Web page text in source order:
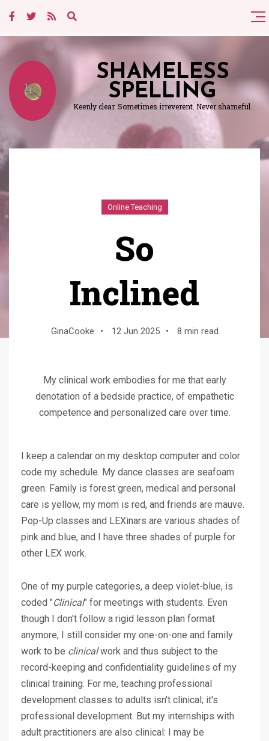
SHAMELESS
SPELLING
Keenly clear. Sometimes irreverent. Never shameful.
Online Teaching
So
Inclined
GinaCooke • 12 Jun 2025 • 8 min read
My clinical work embodies for me that early
denotation of a bedside practice, of empathetic
competence and personalized care over time.
I keep a calendar on my desktop computer and color
code my schedule. My dance classes are seafoam
green. Family is forest green, medical and personal
care is yellow, my mom is red, and friends are mauve.
Pop-Up classes and LEXinars are various shades of
pink and blue, and I have three shades of purple for
other LEX work.
One of my purple categories, a deep violet-blue, is
coded "Clinical" for meetings with students. Even
though I don't follow a rigid lesson plan format
anymore, I still consider my one-on-one and family
work to be clinicalwork and thus subject to the
record-keeping and confidentiality guidelines of my
clinical training. For me, teaching professional
development classes to adults isn't clinical; it's
professional development. But my internships with
adult practitioners are also clinical: I may be